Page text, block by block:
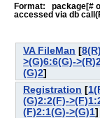
Format: package[#
accessed via db
VA FileMan [
>(G)6:6(G)-
(G)2]
Registration [
(G)2:2(F)-
(F)2:1(G)->(G)1